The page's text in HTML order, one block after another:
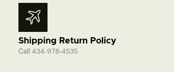
Shipping Return Policy
Call 434-978-4535